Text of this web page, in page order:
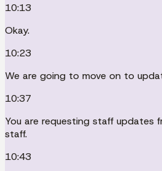
10:13
Okay.
10:23
We are going to move on to
10:37
You are requesting staff updates
staff.
10:43